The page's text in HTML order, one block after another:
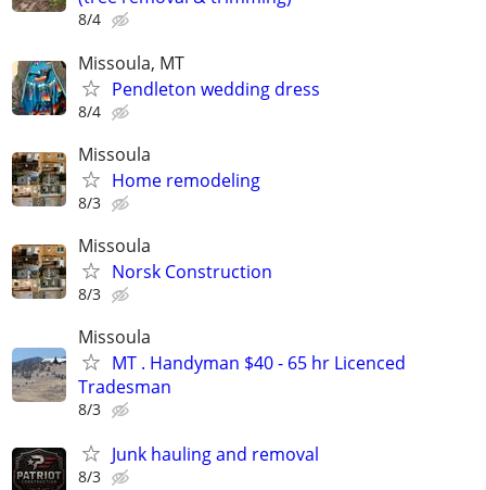
8/4
Missoula, MT
Pendleton wedding dress
8/4
Missoula
Home remodeling
8/3
Missoula
Norsk Construction
8/3
Missoula
MT . Handyman $40 - 65 hr Licenced
Tradesman
8/3
Junk hauling and removal
8/3